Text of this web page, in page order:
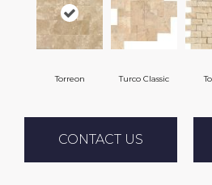
Torreon Turco Classic
CONTACT US